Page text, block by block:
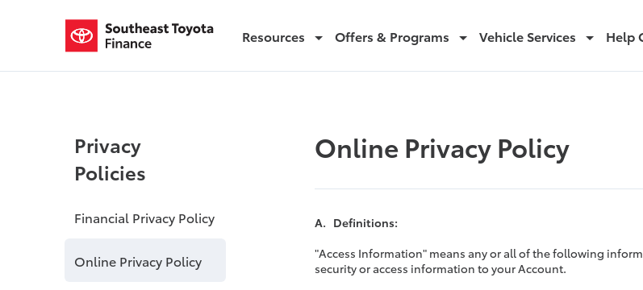
Online Privacy Policy Resources Offers & Programs Vehicle Services Help
Privacy
Policies
Financial Privacy Policy
Online Privacy Policy
Online Privacy Policy
A. Definitions:
"Access Information" means any or all of the following
security or access information to your Account.